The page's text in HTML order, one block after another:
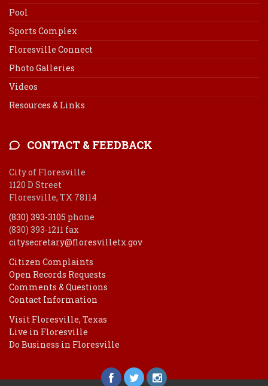
Pool
Sports Complex
Floresville Connect
Photo Galleries
Videos
Resources & Links
CONTACT & FEEDBACK
City of Floresville
1120 D Street
Floresville, TX 78114
(830) 393-3105 phone
(830) 393-1211 fax
citysecretary@floresvilletx.gov
Citizen Complaints
Open Records Requests
Comments & Questions
Contact Information
Visit Floresville, Texas
Live in Floresville
Do Business in Floresville